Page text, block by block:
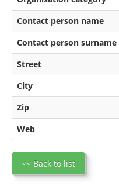
Contact person name
Contact person surname
Street
City
Zip
Web
<< Back to list